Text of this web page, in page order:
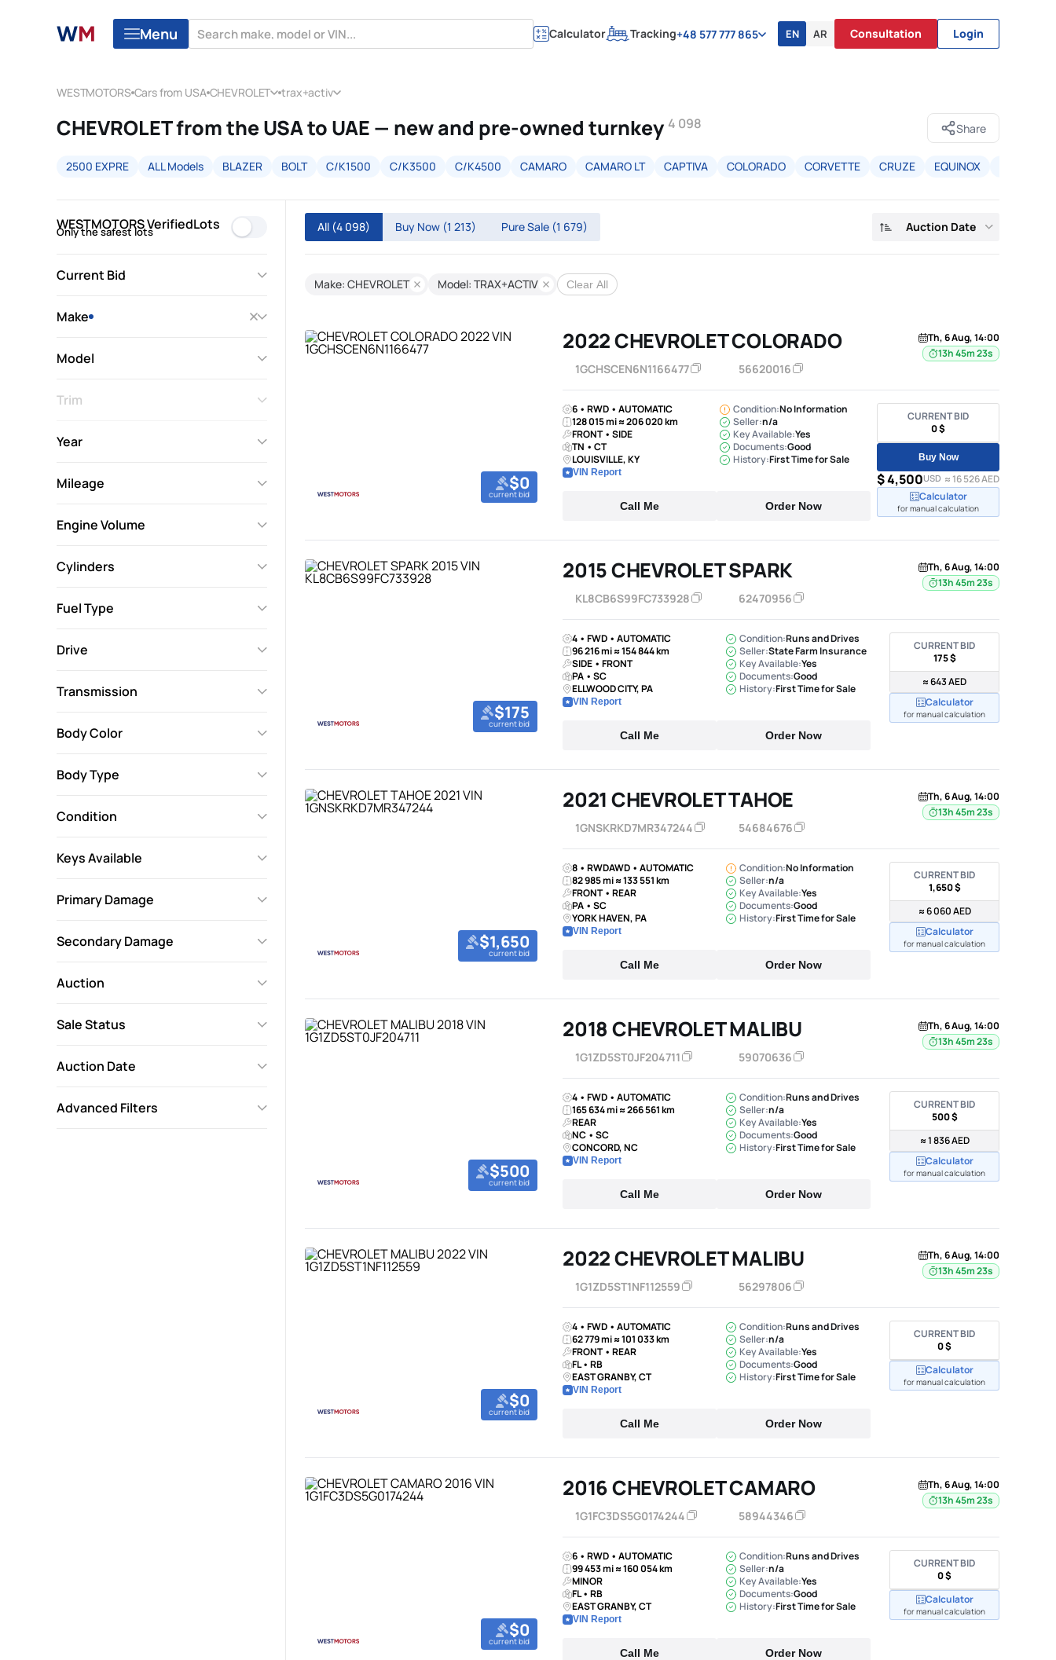
Menu Calculator Tracking+48 577 777 865 EN AR Consultation Login
WESTMOTORS Cars from USA CHEVROLET trax+activ
CHEVROLET from the USA to UAE — new and pre-owned turnkey 4 098 Share
2500 EXPRE ALL Models BLAZER BOLT C/K1500 C/K3500 C/K4500 CAMARO CAMARO LT CAPTIVA COLORADO CORVETTE CRUZE EQUINOX
WESTMOTORS VerifiedLots
Only the safest lots
Current Bid
Make
Model
Trim
Year
Mileage
Engine Volume
Cylinders
Fuel Type
Drive
Transmission
Body Color
Body Type
Condition
Keys Available
Primary Damage
Secondary Damage
Auction
Sale Status
Auction Date
Advanced Filters
Auction Date
All (4 098) Buy Now (1 213) Pure Sale (1 679)
Make: CHEVROLET Model: TRAX+ACTIV Clear All
$0
current bid
2022 CHEVROLET COLORADO
1GCHSCEN6N1166477 56620016
Th, 6 Aug, 14:00
13h 45m 22s
6 • RWD • AUTOMATIC
128 015 mi ≈ 206 020 km
FRONT • SIDE
TN • CT
LOUISVILLE, KY
VIN Report
Condition:No Information
Seller:n/a
Key Available:Yes
Documents:Good
History:First Time for Sale
Call Me Order Now
CURRENT BID
0 $
Buy Now
$ 4,500USD ≈ 16 526 AED
Calculator
for manual calculation
$175
current bid
2015 CHEVROLET SPARK
KL8CB6S99FC733928 62470956
Th, 6 Aug, 14:00
13h 45m 22s
4 • FWD • AUTOMATIC
96 216 mi ≈ 154 844 km
SIDE • FRONT
PA • SC
ELLWOOD CITY, PA
VIN Report
Condition:Runs and Drives
Seller:State Farm Insurance
Key Available:Yes
Documents:Good
History:First Time for Sale
Call Me Order Now
CURRENT BID
175 $
≈ 643 AED
Calculator
for manual calculation
$1,650
current bid
2021 CHEVROLET TAHOE
1GNSKRKD7MR347244 54684676
Th, 6 Aug, 14:00
13h 45m 22s
8 • RWDAWD • AUTOMATIC
82 985 mi ≈ 133 551 km
FRONT • REAR
PA • SC
YORK HAVEN, PA
VIN Report
Condition:No Information
Seller:n/a
Key Available:Yes
Documents:Good
History:First Time for Sale
Call Me Order Now
CURRENT BID
1,650 $
≈ 6 060 AED
Calculator
for manual calculation
$500
current bid
2018 CHEVROLET MALIBU
1G1ZD5ST0JF204711 59070636
Th, 6 Aug, 14:00
13h 45m 22s
4 • FWD • AUTOMATIC
165 634 mi ≈ 266 561 km
REAR
NC • SC
CONCORD, NC
VIN Report
Condition:Runs and Drives
Seller:n/a
Key Available:Yes
Documents:Good
History:First Time for Sale
Call Me Order Now
CURRENT BID
500 $
≈ 1 836 AED
Calculator
for manual calculation
$0
current bid
2022 CHEVROLET MALIBU
1G1ZD5ST1NF112559 56297806
Th, 6 Aug, 14:00
13h 45m 22s
4 • FWD • AUTOMATIC
62 779 mi ≈ 101 033 km
FRONT • REAR
FL • RB
EAST GRANBY, CT
VIN Report
Condition:Runs and Drives
Seller:n/a
Key Available:Yes
Documents:Good
History:First Time for Sale
Call Me Order Now
CURRENT BID
0 $
Calculator
for manual calculation
$0
current bid
2016 CHEVROLET CAMARO
1G1FC3DS5G0174244 58944346
Th, 6 Aug, 14:00
13h 45m 22s
6 • RWD • AUTOMATIC
99 453 mi ≈ 160 054 km
MINOR
FL • RB
EAST GRANBY, CT
VIN Report
Condition:Runs and Drives
Seller:n/a
Key Available:Yes
Documents:Good
History:First Time for Sale
Call Me Order Now
CURRENT BID
0 $
Calculator
for manual calculation